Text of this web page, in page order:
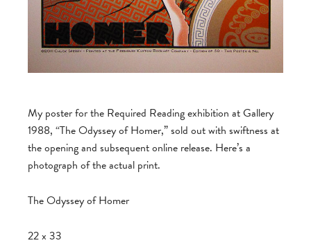
My poster for the Required Reading exhibition at Gallery
1988, “The Odyssey of Homer,” sold out with swiftness at
the opening and subsequent online release. Here’s a
photograph of the actual print.
The Odyssey of Homer
22 x 33